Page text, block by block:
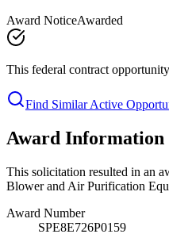
Award NoticeAwarded
This federal contract
Find Similar Active
Award Information
This solicitation resulted in an
Blower and Air Purification
Award Number
SPE8E726P0159